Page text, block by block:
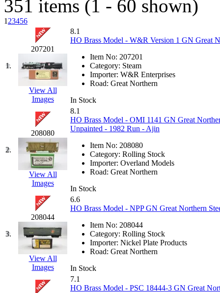
Dae Ha (14)
Daeki
(31)
Dai Han (0)
DAI YOUNG (14)
Dana
(0)
DONG JIN (10)
Duck Yoo (18)
EK Models (15)
ENDO (0)
ERIE LTD (0)
Fine Scale Miniatures
FM (124)
FOMRAS
351 items (1 - 60 shown)
1 23456
1.
207201
View All
Images
8.1
HO Brass Model - W&R Version 1 GN Great
Item No: 207201
Category: Steam
Importer: W&R Enterprises
Road: Great Northern
In Stock
2.
208080
View All
Images
8.1
HO Brass Model - OMI 1141 GN Great
Unpainted - 1982 Run - Ajin
Item No: 208080
Category: Rolling Stock
Importer: Overland Models
Road: Great Northern
In Stock
3.
208044
View All
Images
6.6
HO Brass Model - NPP GN Great Northern
Item No: 208044
Category: Rolling Stock
Importer: Nickel Plate Products
Road: Great Northern
In Stock
7.1
HO Brass Model - PSC 18444-3 GN Great